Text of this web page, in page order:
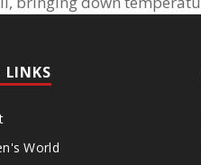
LINKS
World